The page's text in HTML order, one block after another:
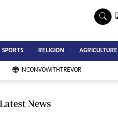
Advertise
Contact Us
Subscribe
Southern Eye
SPORTS RELIGION AGRICULTURE
INCONVOWITHTREVOR
Latest News